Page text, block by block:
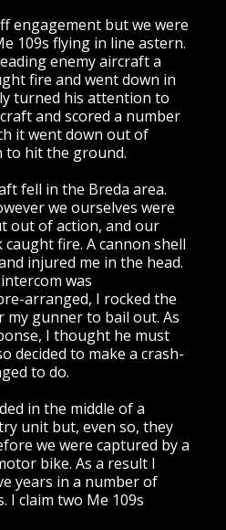
engagement but we were
109s flying in line astern.
enemy aircraft a
fire and went down in
turned his attention to
and scored a number
it went down out of
to hit the ground.
fell in the Breda area.
we ourselves were
out of action, and our
fire. A cannon shell
injured me in the head.
was
arranged, I rocked the
gunner to bail out. As
I thought he must
decided to make a crash-
to do.
in the middle of a
unit but, even so, they
we were captured by a
bike. As a result I
years in a number of
I claim two Me 109s